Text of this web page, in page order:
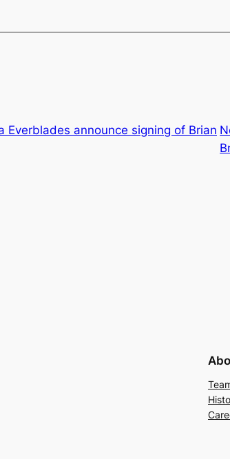
Everblades announce signing of Brian